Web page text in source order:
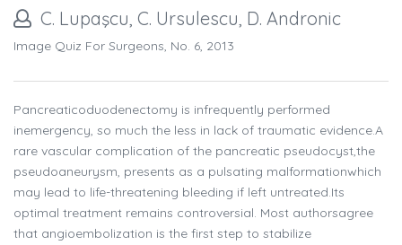
C. Lupaşcu, C. Ursulescu, D. Andronic
Image Quiz For Surgeons, No. 6, 2013
Pancreaticoduodenectomy is infrequently performed
inemergency, so much the less in lack of traumatic evidence.A
rare vascular complication of the pancreatic pseudocyst,the
pseudoaneurysm, presents as a pulsating malformationwhich
may lead to life-threatening bleeding if left untreated.Its
optimal treatment remains controversial. Most authorsagree
that angioembolization is the first step to stabilize